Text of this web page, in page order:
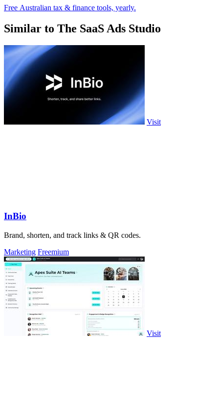
Free Australian tax & finance tools, yearly.
Similar to The SaaS Ads Studio
Visit
InBio
Brand, shorten, and track links & QR codes.
Marketing Freemium
Visit